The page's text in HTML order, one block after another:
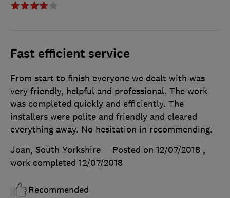
Fast efficient service
From start to finish everyone we dealt with was
very friendly, helpful and professional. The work
was completed quickly and efficiently. The
installers were polite and friendly and cleared
everything away. No hesitation in recommending.
Joan, South Yorkshire
Posted on 12/07/2018 ,
work completed 12/07/2018
Recommended